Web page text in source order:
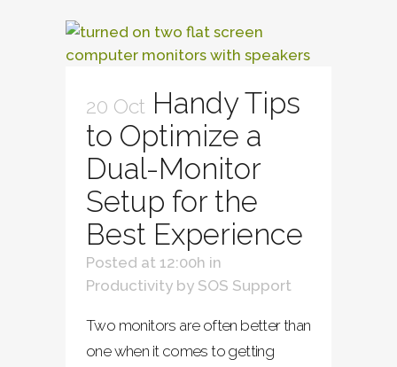
20 Oct Handy Tips
to Optimize a
Dual-Monitor
Setup for the
Best Experience
Posted at 12:00h in
Productivity by SOS Support
Two monitors are often better than
one when it comes to getting